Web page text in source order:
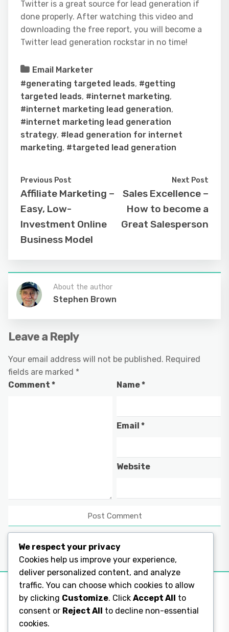
Twitter is a great source for lead generation if
done properly. After watching this video and
downloading the free report, you will become a
Twitter lead generation rockstar in no time!
Email Marketer
#generating targeted leads, #getting
targeted leads, #internet marketing,
#internet marketing lead generation,
#internet marketing lead generation
strategy, #lead generation for internet
marketing, #targeted lead generation
Previous Post
Affiliate Marketing –
Easy, Low-
Investment Online
Business Model
Next Post
Sales Excellence –
How to become a
Great Salesperson
About the author
Stephen Brown
Leave a Reply
Your email address will not be published. Required
fields are marked *
Comment * Name*
Email*
Website
Legal Pages
We respect your privacy
Cookies help us improve your experience,
deliver personalized content, and analyze
traffic. You can choose which cookies to allow
by clicking Customize. Click Accept All to
consent or Reject All to decline non-essential
cookies.